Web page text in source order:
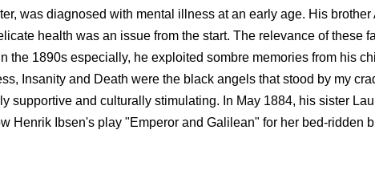
was diagnosed with mental illness at an early age. His
health was an issue from the start. The relevance of these
the 1890s especially, he exploited sombre memories from his
Insanity and Death were the black angels that stood by my
supportive and culturally stimulating. In May 1884, his sister
Henrik Ibsen's play "Emperor and Galilean" for her bed-ridden